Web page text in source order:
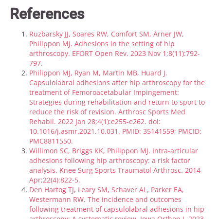
References
Ruzbarsky JJ, Soares RW, Comfort SM, Arner JW,
Philippon MJ. Adhesions in the setting of hip
arthroscopy. EFORT Open Rev. 2023 Nov 1;8(11):792-
797.
Philippon MJ, Ryan M, Martin MB, Huard J.
Capsulolabral adhesions after hip arthroscopy for the
treatment of Femoroacetabular Impingement:
Strategies during rehabilitation and return to sport to
reduce the risk of revision. Arthrosc Sports Med
Rehabil. 2022 Jan 28;4(1):e255-e262. doi:
10.1016/j.asmr.2021.10.031. PMID: 35141559; PMCID:
PMC8811550.
Willimon SC, Briggs KK, Philippon MJ. Intra-articular
adhesions following hip arthroscopy: a risk factor
analysis. Knee Surg Sports Traumatol Arthrosc. 2014
Apr;22(4):822-5.
Den Hartog TJ, Leary SM, Schaver AL, Parker EA,
Westermann RW. The incidence and outcomes
following treatment of capsulolabral adhesions in hip